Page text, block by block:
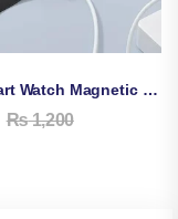
Sim Smart Watch Magnetic Charging Cable
₨1,200